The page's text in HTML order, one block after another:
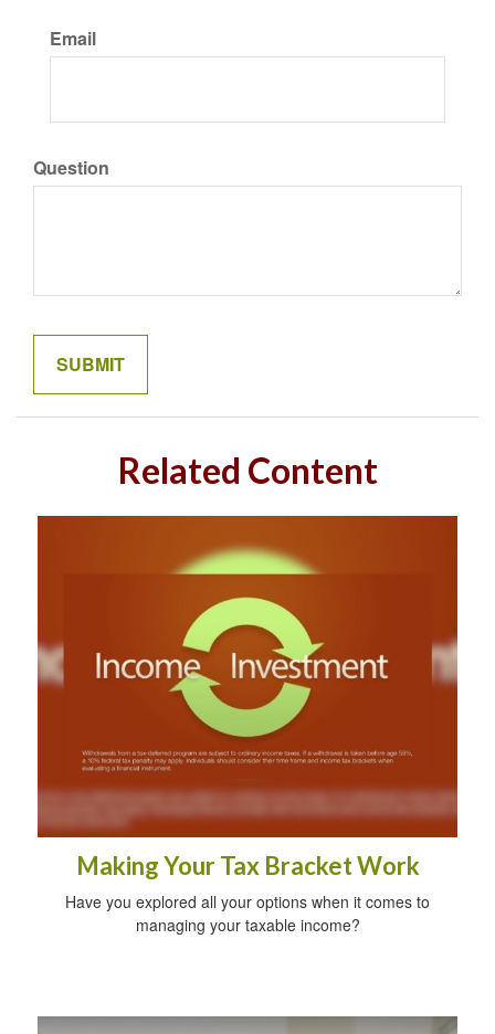
Email
Question
Related Content
Making Your Tax Bracket Work
Have you explored all your options when it comes to
managing your taxable income?